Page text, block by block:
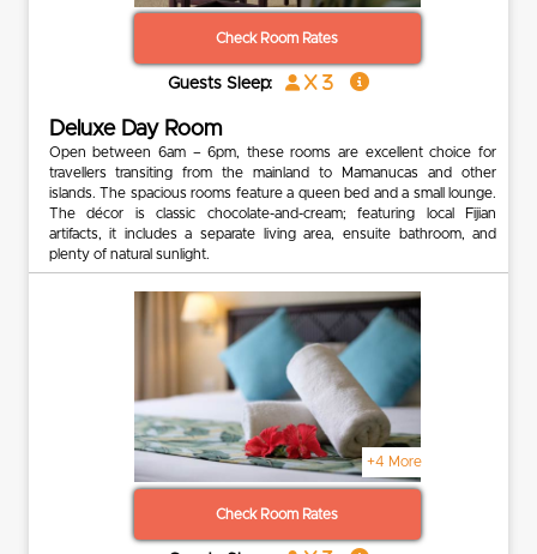
Check Room Rates
Guests Sleep: x 3
Deluxe Day Room
Open between 6am – 6pm, these rooms are excellent choice for
travellers transiting from the mainland to Mamanucas and other
islands. The spacious rooms feature a queen bed and a small lounge.
The décor is classic chocolate-and-cream; featuring local Fijian
artifacts, it includes a separate living area, ensuite bathroom, and
plenty of natural sunlight.
+4 More
Check Room Rates